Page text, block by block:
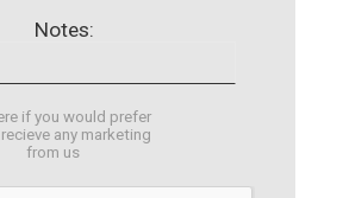
Notes:
if you would prefer
any marketing
from us